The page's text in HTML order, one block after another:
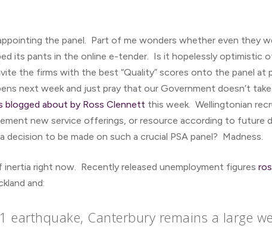
the panel. Part of me wonders whether even they
its pants in the online e-tender. Is it hopelessly optimistic
the firms with the best “Quality” scores onto the panel at
next week and just pray that our Government doesn’t
blogged about by Ross Clennett this week. Wellingtonian
new service offerings, or resource according to future
to be made on such a crucial PSA panel? Madness.
right now. Recently released unemployment figures
and:
earthquake, Canterbury remains a large